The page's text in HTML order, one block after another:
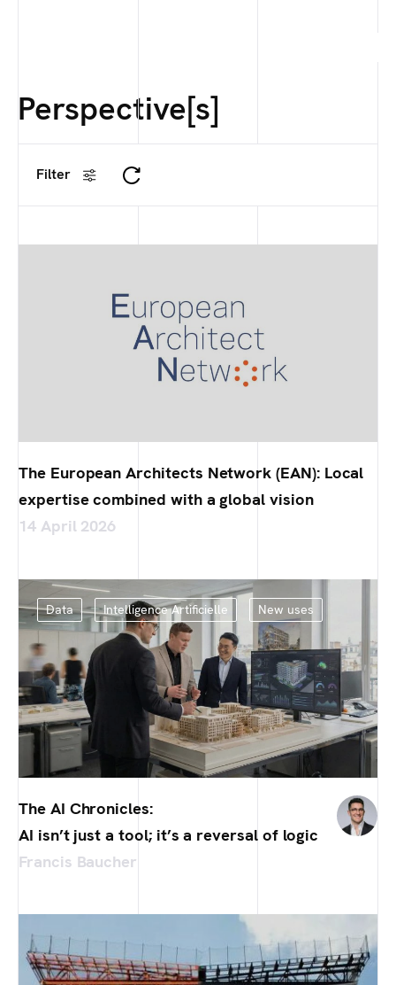
Perspective[s]
Filter
The European Architects Network (EAN): Local
expertise combined with a global vision
14 April 2026
Data Intelligence Artificielle New uses
The AI Chronicles:
AI isn’t just a tool; it’s a reversal of logic
Francis Baucher